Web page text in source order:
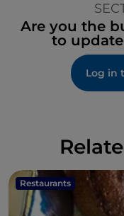
Are you the
to
Log in
Restaurants